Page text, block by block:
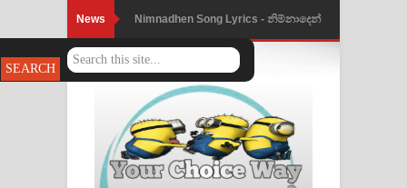
News Nimnadhen Song Lyrics - නිම්නාදෙන්
ගීතයේ පද පෙළ
Obamai Mage Adare Song Lyrics -
ඔබමයි මගේ ආදරේ ගීතයේ පද පෙළ
Pansal Gihin Song Lyrics - පන්සල් ගිහිං